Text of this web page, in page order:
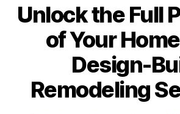
Unlock the Full
of Your
Design-
Remodeling